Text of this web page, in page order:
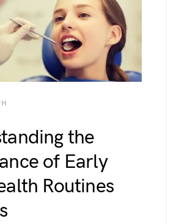
the
of Early
Routines